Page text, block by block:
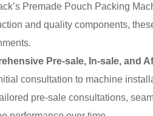
Premade Pouch Packing
and quality components,
Pre-sale, In-sale, and
consultation to machine
pre-sale consultations,